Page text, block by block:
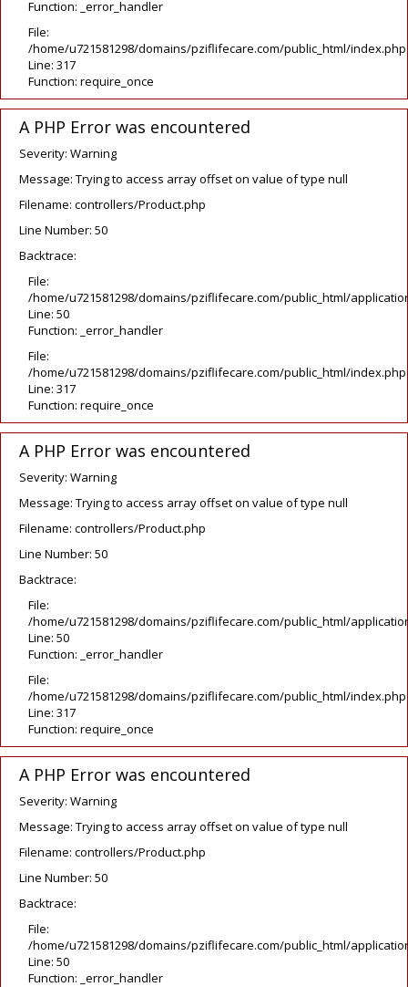
Function: _error_handler
File:
/home/u721581298/domains/pziflifecare.com/public_html/index.php
Line: 317
Function: require_once
A PHP Error was encountered
Severity: Warning
Message: Trying to access array offset on value of type null
Filename: controllers/Product.php
Line Number: 50
Backtrace:
File:
/home/u721581298/domains/pziflifecare.com/public_html/
Line: 50
Function: _error_handler
File:
/home/u721581298/domains/pziflifecare.com/public_html/index.php
Line: 317
Function: require_once
A PHP Error was encountered
Severity: Warning
Message: Trying to access array offset on value of type null
Filename: controllers/Product.php
Line Number: 50
Backtrace:
File:
/home/u721581298/domains/pziflifecare.com/public_html/
Line: 50
Function: _error_handler
File:
/home/u721581298/domains/pziflifecare.com/public_html/index.php
Line: 317
Function: require_once
A PHP Error was encountered
Severity: Warning
Message: Trying to access array offset on value of type null
Filename: controllers/Product.php
Line Number: 50
Backtrace:
File:
/home/u721581298/domains/pziflifecare.com/public_html/
Line: 50
Function: _error_handler